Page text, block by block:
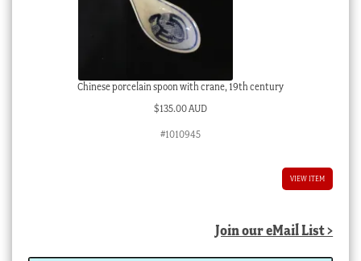
Chinese porcelain spoon with crane, 19th century
$135.00 AUD
#1010945
VIEW ITEM
Join our eMail List >